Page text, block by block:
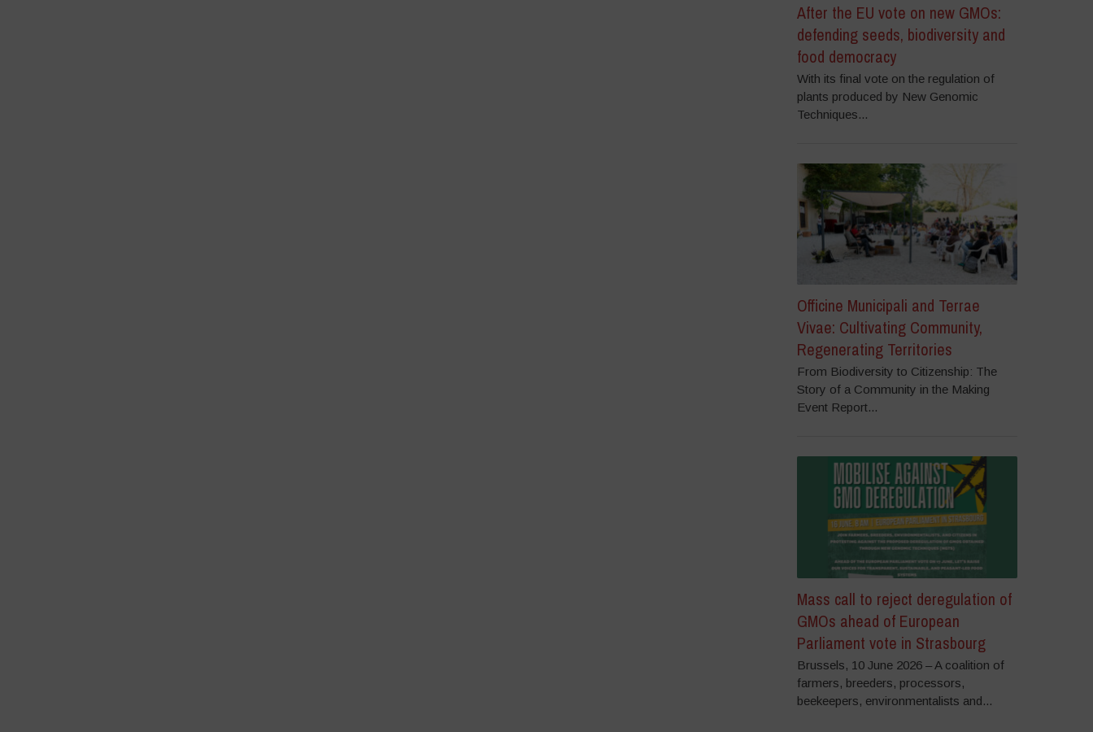
After the EU vote on new GMOs:
defending seeds, biodiversity and
food democracy
With its final vote on the regulation of
plants produced by New Genomic
Techniques...
Officine Municipali and Terrae
Vivae: Cultivating Community,
Regenerating Territories
From Biodiversity to Citizenship: The
Story of a Community in the Making
Event Report...
Mass call to reject deregulation of
GMOs ahead of European
Parliament vote in Strasbourg
Brussels, 10 June 2026 – A coalition of
farmers, breeders, processors,
beekeepers, environmentalists and...